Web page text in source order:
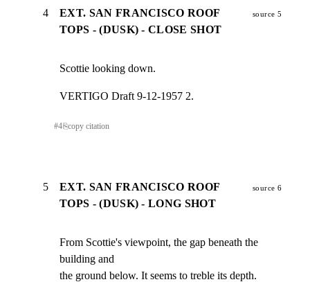
4
EXT. SAN FRANCISCO ROOF
TOPS - (DUSK) - CLOSE SHOT
source 5
Scottie looking down.
VERTIGO Draft 9-12-1957 2.
#4⎘copy citation
5
EXT. SAN FRANCISCO ROOF
TOPS - (DUSK) - LONG SHOT
source 6
From Scottie's viewpoint, the gap beneath the
building and
the ground below. It seems to treble its depth.